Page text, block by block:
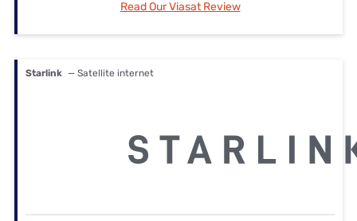
Read Our Viasat Review
Starlink — Satellite internet